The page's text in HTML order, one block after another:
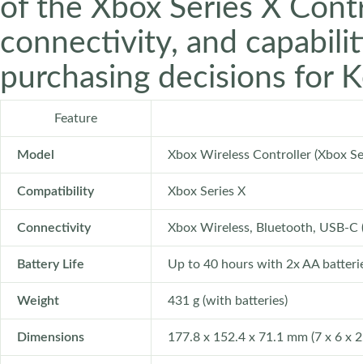
of the Xbox Series X
connectivity, and
purchasing decisions for
Feature
Model Xbox Wireless Controller (Xbox
Compatibility Xbox Series X
Connectivity Xbox Wireless, Bluetooth, USB-C
Battery Life Up to 40 hours with 2x AA
Weight 431 g (with batteries)
Dimensions 177.8 x 152.4 x 71.1 mm (7 x 6 x